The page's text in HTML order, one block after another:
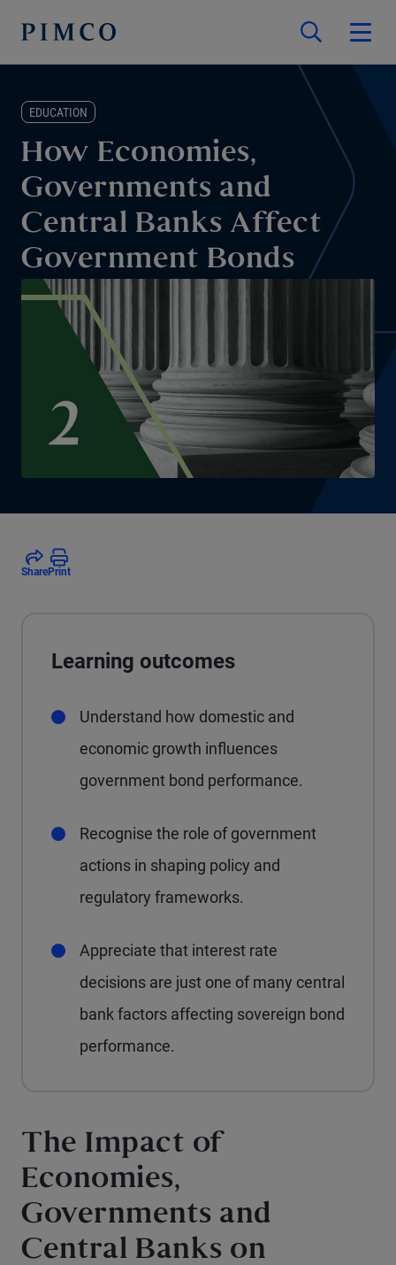
EDUCATION
How Economies,
Governments and
Central Banks Affect
Government Bonds
SharePrint
Learning outcomes
Understand how domestic and
economic growth influences
government bond performance.
Recognise the role of government
actions in shaping policy and
regulatory frameworks.
Appreciate that interest rate
decisions are just one of many central
bank factors affecting sovereign bond
performance.
The Impact of
Economies,
Governments and
Central Banks on